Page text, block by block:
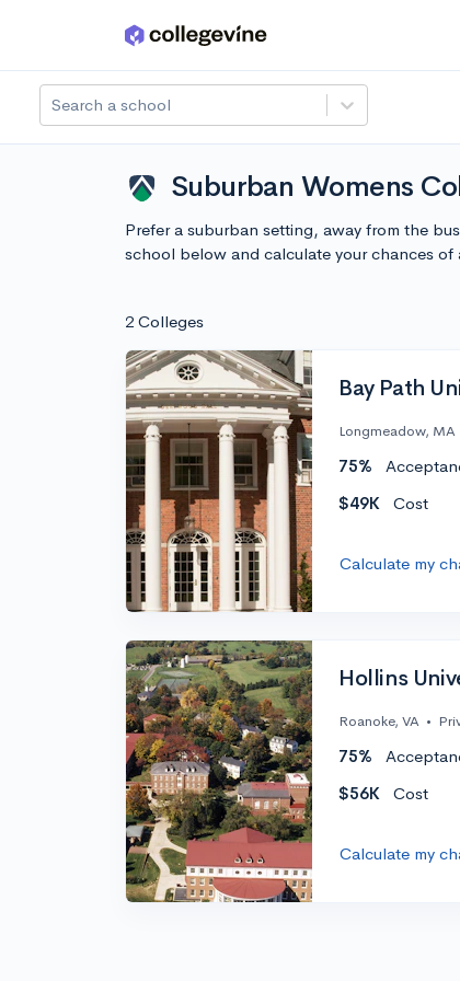
Skip to main content
Search a school
Suburban Womens
Prefer a suburban setting, away from the
school below and calculate your chances of
2 Colleges
Bay Path
Longmeadow, MA
75%
$49K
Cost
Calculate my
Hollins
Roanoke, VA •
75%
$56K
Cost
Calculate my